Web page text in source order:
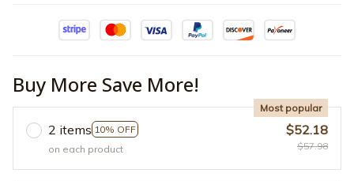
Buy More Save More!
2 items 10% OFF
Most popular
on each product
$52.18
$57.98